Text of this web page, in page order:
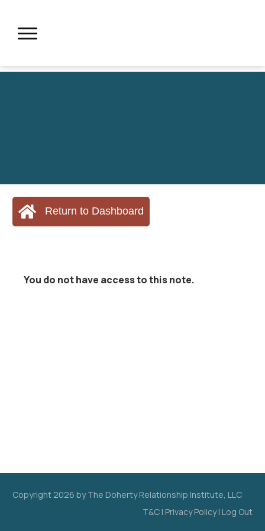
Return to Dashboard
You do not have access to this note.
Copyright 2026 by The Doherty Relationship Institute, LLC
T&C | Privacy Policy| Log Out